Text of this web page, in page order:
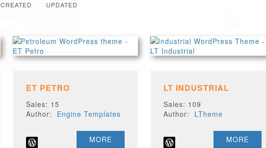
CREATED UPDATED
ET PETRO
Sales: 15
Author: Engine Templates
MORE
LT INDUSTRIAL
Sales: 109
Author: LTheme
MORE